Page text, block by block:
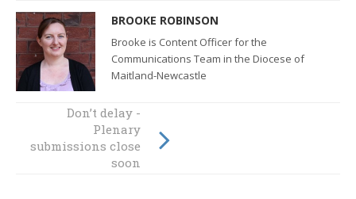
BROOKE ROBINSON
Brooke is Content Officer for the
Communications Team in the Diocese of
Maitland-Newcastle
The lens through
which we view
the world
Don’t delay -
Plenary
submissions close
soon